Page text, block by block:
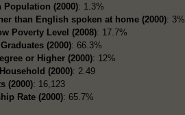
Population (2000): 1.3%
than English spoken at home (2000): 3%
Poverty Level (2008): 17.7%
(2000): 66.3%
or Higher (2000): 12%
(2000): 2.49
(2000): 16,123
Rate (2000): 65.7%